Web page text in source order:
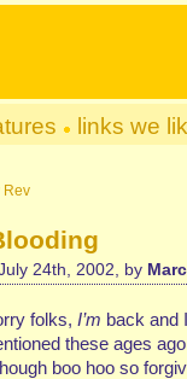
links we
Rev
24th, 2002, by
folks, I’m back and
these ages
boo hoo so